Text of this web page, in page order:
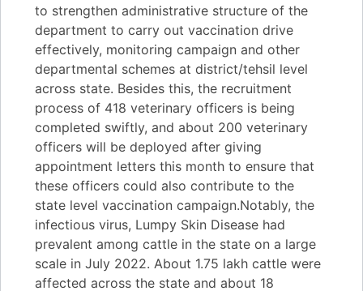
to strengthen administrative structure of the
department to carry out vaccination drive
effectively, monitoring campaign and other
departmental schemes at district/tehsil level
across state. Besides this, the recruitment
process of 418 veterinary officers is being
completed swiftly, and about 200 veterinary
officers will be deployed after giving
appointment letters this month to ensure that
these officers could also contribute to the
state level vaccination campaign.Notably, the
infectious virus, Lumpy Skin Disease had
prevalent among cattle in the state on a large
scale in July 2022. About 1.75 lakh cattle were
affected across the state and about 18